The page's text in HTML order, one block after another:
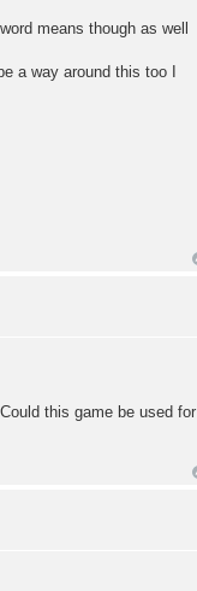
means though as well
a way around this too I
this game be used for